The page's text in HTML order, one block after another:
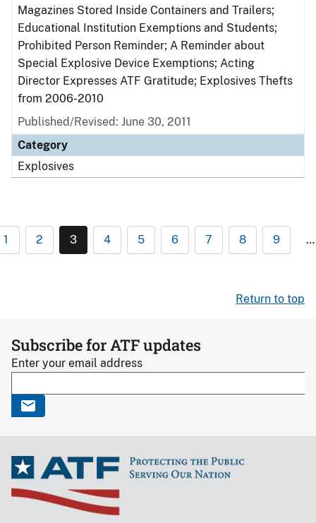
Magazines Stored Inside Containers and Trailers;
Educational Institution Exemptions and Students;
Prohibited Person Reminder; A Reminder about
Special Explosive Device Exemptions; Acting
Director Expresses ATF Gratitude; Explosives Thefts
from 2006-2010
Published/Revised: June 30, 2011
Category
Explosives
1 2 3 4 5 6 7 8 9 …
Return to top
Subscribe for ATF updates
Enter your email address